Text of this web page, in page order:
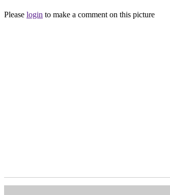
Please login to make a comment on this picture